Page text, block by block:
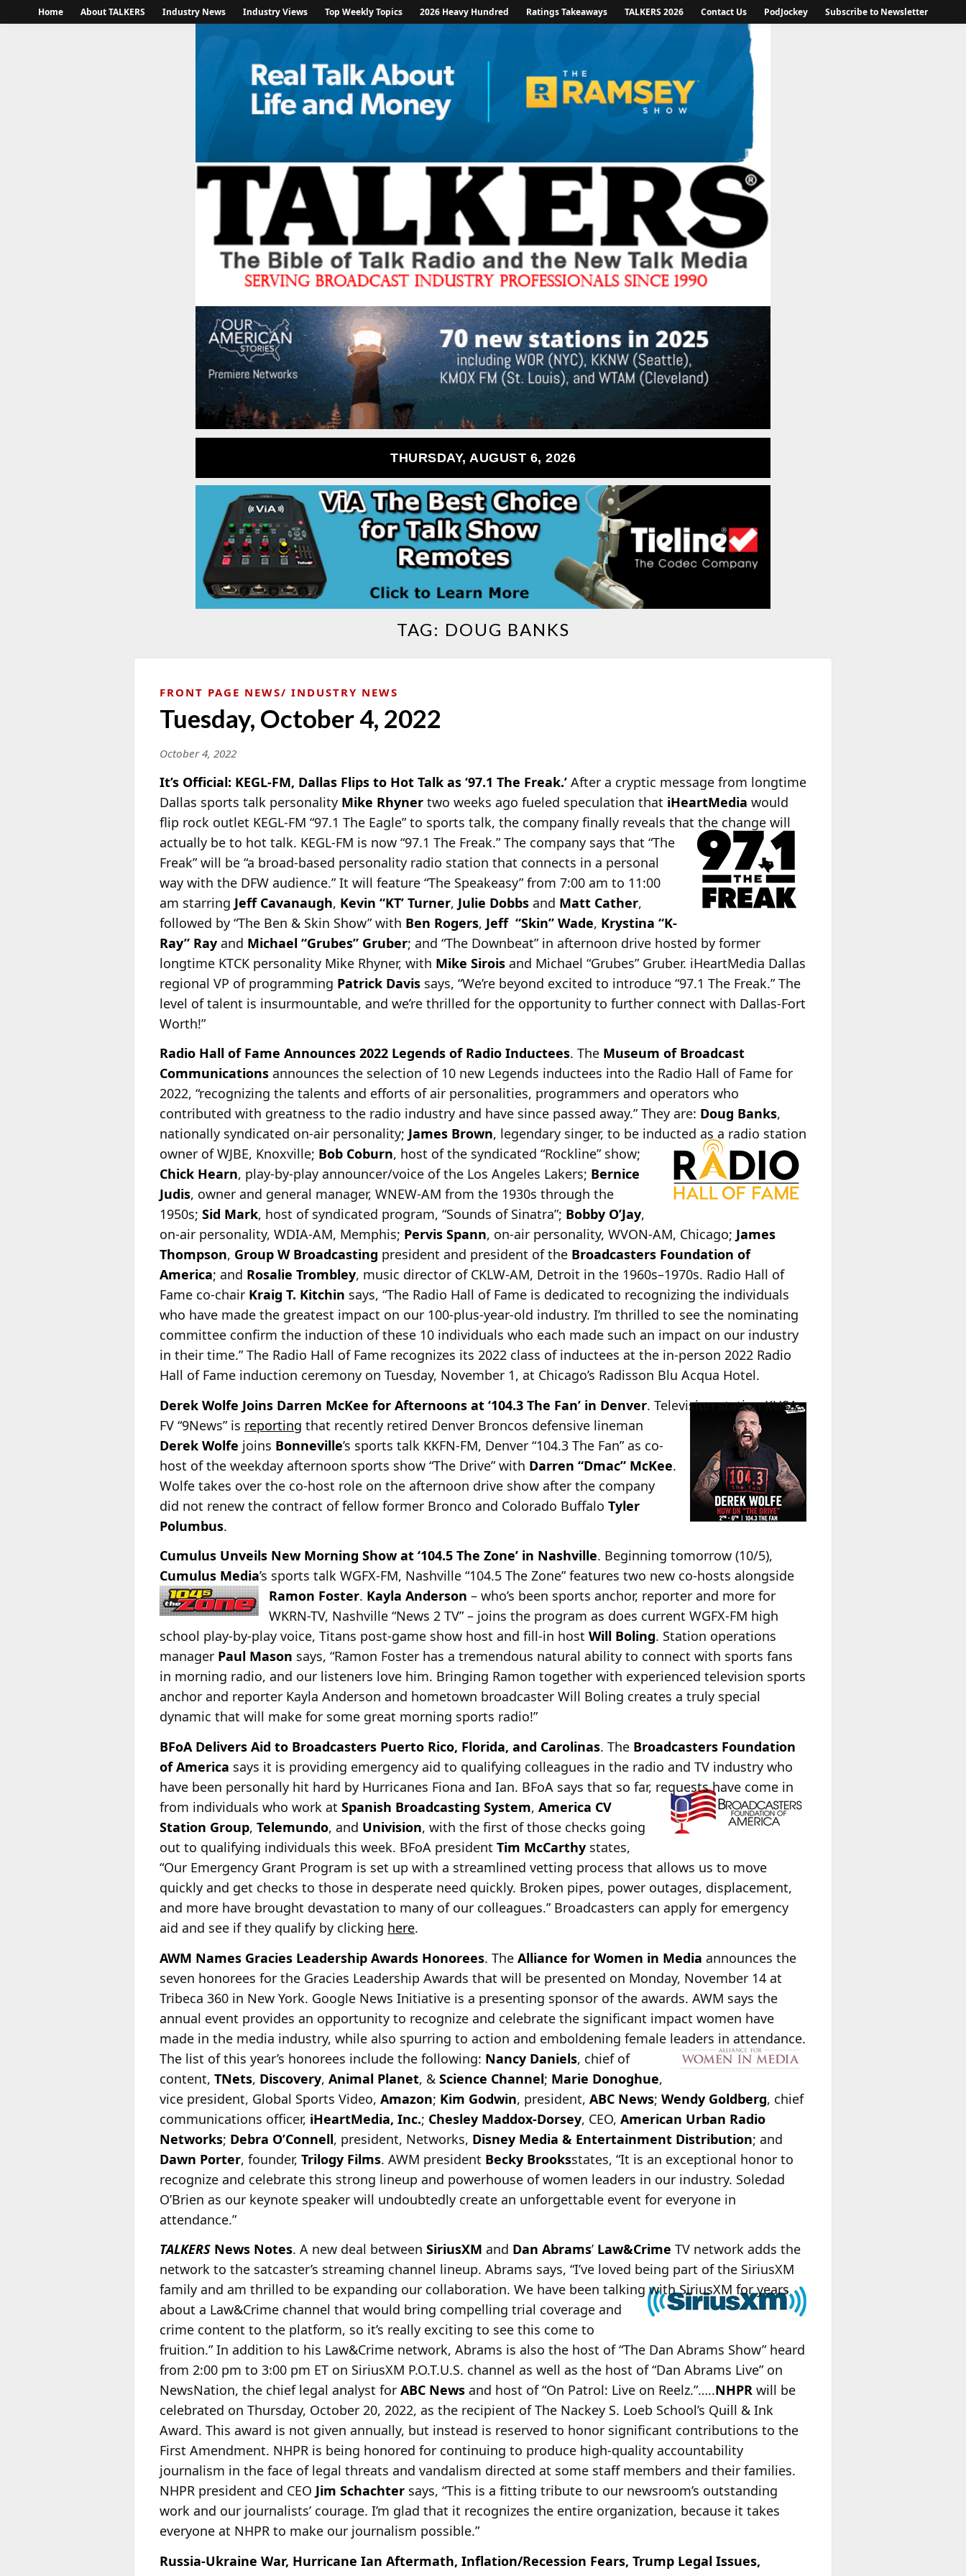
Home About TALKERS Industry News Industry Views Top Weekly Topics 2026 Heavy Hundred Ratings Takeaways TALKERS 2026 Contact Us PodJockey Subscribe to Newsletter
THURSDAY, AUGUST 6, 2026
TAG: DOUG BANKS
FRONT PAGE NEWS INDUSTRY NEWS
Tuesday, October 4, 2022
October 4, 2022
It’s Official: KEGL-FM, Dallas Flips to Hot Talk as ‘97.1 The Freak.’ After a cryptic message from longtime
Dallas sports talk personality Mike Rhyner two weeks ago fueled speculation that iHeartMedia would
flip rock outlet KEGL-FM “97.1 The Eagle” to sports talk, the company finally reveals that the change will
actually be to hot talk. KEGL-FM is now “97.1 The Freak.” The company says that “The
Freak” will be “a broad-based personality radio station that connects in a personal
way with the DFW audience.” It will feature “The Speakeasy” from 7:00 am to 11:00
am starring Jeff Cavanaugh, Kevin “KT’ Turner, Julie Dobbs and Matt Cather,
followed by “The Ben & Skin Show” with Ben Rogers, Jeff “Skin” Wade, Krystina “K-
Ray” Ray and Michael “Grubes” Gruber; and “The Downbeat” in afternoon drive hosted by former
longtime KTCK personality Mike Rhyner, with Mike Sirois and Michael “Grubes” Gruber. iHeartMedia Dallas
regional VP of programming Patrick Davis says, “We’re beyond excited to introduce “97.1 The Freak.” The
level of talent is insurmountable, and we’re thrilled for the opportunity to further connect with Dallas-Fort
Worth!”
Radio Hall of Fame Announces 2022 Legends of Radio Inductees. The Museum of Broadcast
Communications announces the selection of 10 new Legends inductees into the Radio Hall of Fame for
2022, “recognizing the talents and efforts of air personalities, programmers and operators who
contributed with greatness to the radio industry and have since passed away.” They are: Doug Banks,
nationally syndicated on-air personality; James Brown, legendary singer, to be inducted as a radio station
owner of WJBE, Knoxville; Bob Coburn, host of the syndicated “Rockline” show;
Chick Hearn, play-by-play announcer/voice of the Los Angeles Lakers; Bernice
Judis, owner and general manager, WNEW-AM from the 1930s through the
1950s; Sid Mark, host of syndicated program, “Sounds of Sinatra”; Bobby O’Jay,
on-air personality, WDIA-AM, Memphis; Pervis Spann, on-air personality, WVON-AM, Chicago; James
Thompson, Group W Broadcasting president and president of the Broadcasters Foundation of
America; and Rosalie Trombley, music director of CKLW-AM, Detroit in the 1960s–1970s. Radio Hall of
Fame co-chair Kraig T. Kitchin says, “The Radio Hall of Fame is dedicated to recognizing the individuals
who have made the greatest impact on our 100-plus-year-old industry. I’m thrilled to see the nominating
committee confirm the induction of these 10 individuals who each made such an impact on our industry
in their time.” The Radio Hall of Fame recognizes its 2022 class of inductees at the in-person 2022 Radio
Hall of Fame induction ceremony on Tuesday, November 1, at Chicago’s Radisson Blu Acqua Hotel.
Derek Wolfe Joins Darren McKee for Afternoons at ‘104.3 The Fan’ in Denver. Television station KUSA-
FV “9News” is reporting that recently retired Denver Broncos defensive lineman
Derek Wolfe joins Bonneville’s sports talk KKFN-FM, Denver “104.3 The Fan” as co-
host of the weekday afternoon sports show “The Drive” with Darren “Dmac” McKee.
Wolfe takes over the co-host role on the afternoon drive show after the company
did not renew the contract of fellow former Bronco and Colorado Buffalo Tyler
Polumbus.
Cumulus Unveils New Morning Show at ‘104.5 The Zone’ in Nashville. Beginning tomorrow (10/5),
Cumulus Media’s sports talk WGFX-FM, Nashville “104.5 The Zone” features two new co-hosts alongside
Ramon Foster. Kayla Anderson – who’s been sports anchor, reporter and more for
WKRN-TV, Nashville “News 2 TV” – joins the program as does current WGFX-FM high
school play-by-play voice, Titans post-game show host and fill-in host Will Boling. Station operations
manager Paul Mason says, “Ramon Foster has a tremendous natural ability to connect with sports fans
in morning radio, and our listeners love him. Bringing Ramon together with experienced television sports
anchor and reporter Kayla Anderson and hometown broadcaster Will Boling creates a truly special
dynamic that will make for some great morning sports radio!”
BFoA Delivers Aid to Broadcasters Puerto Rico, Florida, and Carolinas. The Broadcasters Foundation
of America says it is providing emergency aid to qualifying colleagues in the radio and TV industry who
have been personally hit hard by Hurricanes Fiona and Ian. BFoA says that so far, requests have come in
from individuals who work at Spanish Broadcasting System, America CV
Station Group, Telemundo, and Univision, with the first of those checks going
out to qualifying individuals this week. BFoA president Tim McCarthy states,
“Our Emergency Grant Program is set up with a streamlined vetting process that allows us to move
quickly and get checks to those in desperate need quickly. Broken pipes, power outages, displacement,
and more have brought devastation to many of our colleagues.” Broadcasters can apply for emergency
aid and see if they qualify by clicking here.
AWM Names Gracies Leadership Awards Honorees. The Alliance for Women in Media announces the
seven honorees for the Gracies Leadership Awards that will be presented on Monday, November 14 at
Tribeca 360 in New York. Google News Initiative is a presenting sponsor of the awards. AWM says the
annual event provides an opportunity to recognize and celebrate the significant impact women have
made in the media industry, while also spurring to action and emboldening female leaders in attendance.
The list of this year’s honorees include the following: Nancy Daniels, chief of
content, TNets, Discovery, Animal Planet, & Science Channel; Marie Donoghue,
vice president, Global Sports Video, Amazon; Kim Godwin, president, ABC News; Wendy Goldberg, chief
communications officer, iHeartMedia, Inc.; Chesley Maddox-Dorsey, CEO, American Urban Radio
Networks; Debra O’Connell, president, Networks, Disney Media & Entertainment Distribution; and
Dawn Porter, founder, Trilogy Films. AWM president Becky Brooksstates, “It is an exceptional honor to
recognize and celebrate this strong lineup and powerhouse of women leaders in our industry. Soledad
O’Brien as our keynote speaker will undoubtedly create an unforgettable event for everyone in
attendance.”
TALKERS News Notes. A new deal between SiriusXM and Dan Abrams’ Law&Crime TV network adds the
network to the satcaster’s streaming channel lineup. Abrams says, “I’ve loved being part of the SiriusXM
family and am thrilled to be expanding our collaboration. We have been talking with SiriusXM for years
about a Law&Crime channel that would bring compelling trial coverage and
crime content to the platform, so it’s really exciting to see this come to
fruition.” In addition to his Law&Crime network, Abrams is also the host of “The Dan Abrams Show” heard
from 2:00 pm to 3:00 pm ET on SiriusXM P.O.T.U.S. channel as well as the host of “Dan Abrams Live” on
NewsNation, the chief legal analyst for ABC News and host of “On Patrol: Live on Reelz.”…..NHPR will be
celebrated on Thursday, October 20, 2022, as the recipient of The Nackey S. Loeb School’s Quill & Ink
Award. This award is not given annually, but instead is reserved to honor significant contributions to the
First Amendment. NHPR is being honored for continuing to produce high-quality accountability
journalism in the face of legal threats and vandalism directed at some staff members and their families.
NHPR president and CEO Jim Schachter says, “This is a fitting tribute to our newsroom’s outstanding
work and our journalists’ courage. I’m glad that it recognizes the entire organization, because it takes
everyone at NHPR to make our journalism possible.”
Russia-Ukraine War, Hurricane Ian Aftermath, Inflation/Recession Fears, Trump Legal Issues,